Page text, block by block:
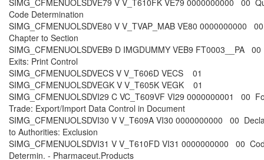
SIMG_CFMENUOLSDVE79 V V_T610FK VE79 0000000000 00
Code Determination
SIMG_CFMENUOLSDVE80 V V_TVAP_MAB VE80 0000000000
Chapter to Section
SIMG_CFMENUOLSDVEB9 D IMGDUMMY VEB9 FT0003__PA
Exits: Print Control
SIMG_CFMENUOLSDVECS V V_T606D VECS 01
SIMG_CFMENUOLSDVEGK V V_T605K VEGK 01
SIMG_CFMENUOLSDVI29 C VC_T609VF VI29 0000000001 00
Trade: Export/Import Data Control in Document
SIMG_CFMENUOLSDVI30 V V_T609A VI30 0000000000 00
to Authorities: Exclusion
SIMG_CFMENUOLSDVI31 V V_T610FD VI31 0000000000 00
Determin. - Pharmaceut.Products